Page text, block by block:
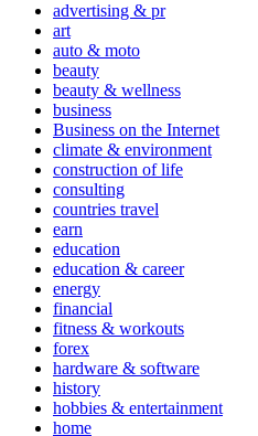
advertising & pr
art
auto & moto
beauty
beauty & wellness
business
Business on the Internet
climate & environment
construction of life
consulting
countries travel
earn
education
education & career
energy
financial
fitness & workouts
forex
hardware & software
history
hobbies & entertainment
home